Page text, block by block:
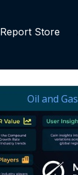
Report Store